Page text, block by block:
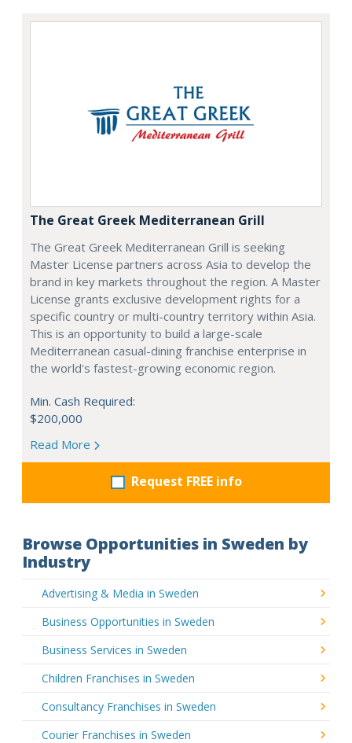
The Great Greek Mediterranean Grill
The Great Greek Mediterranean Grill is seeking
Master License partners across Asia to develop the
brand in key markets throughout the region. A Master
License grants exclusive development rights for a
specific country or multi-country territory within Asia.
This is an opportunity to build a large-scale
Mediterranean casual-dining franchise enterprise in
the world's fastest-growing economic region.
Min. Cash Required:
$200,000
Read More
Request FREE info
Browse Opportunities in Sweden by
Industry
Advertising & Media in Sweden
Business Opportunities in Sweden
Business Services in Sweden
Children Franchises in Sweden
Consultancy Franchises in Sweden
Courier Franchises in Sweden